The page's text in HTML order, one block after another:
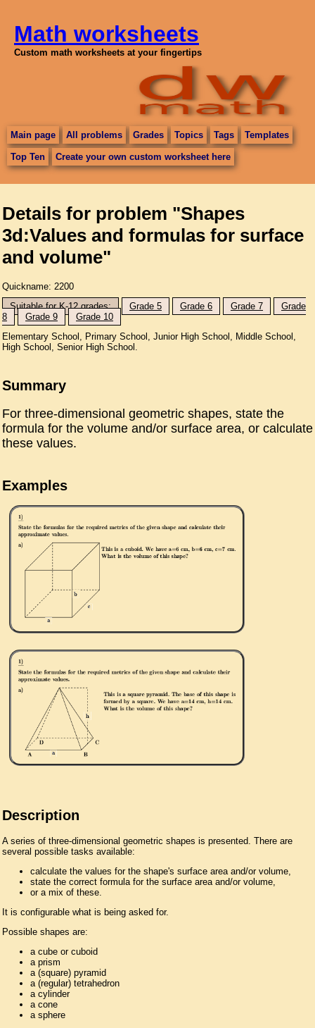
Math worksheets
Custom math worksheets at your fingertips
Main page All problems Grades Topics Tags Templates
Top Ten Create your own custom worksheet here
Details for problem "Shapes
3d:Values and formulas for surface
and volume"
Quickname: 2200
Suitable for K-12 grades:
Grade 5 Grade 6 Grade 7
Grade
8
Grade 9
Grade 10
Elementary School, Primary School, Junior High School, Middle School,
High School, Senior High School.
Summary
For three-dimensional geometric shapes, state the
formula for the volume and/or surface area, or calculate
these values.
Examples
Description
A series of three-dimensional geometric shapes is presented. There are
several possible tasks available:
calculate the values for the shape's surface area and/or volume,
state the correct formula for the surface area and/or volume,
or a mix of these.
It is configurable what is being asked for.
Possible shapes are:
a cube or cuboid
a prism
a (square) pyramid
a (regular) tetrahedron
a cylinder
a cone
a sphere